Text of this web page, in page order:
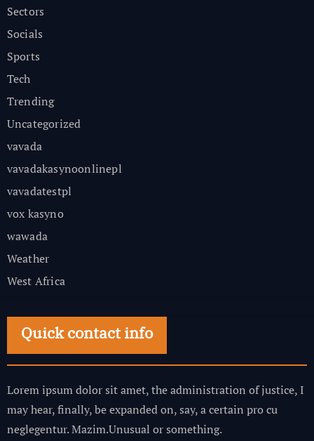
Sectors
Socials
Sports
Tech
Trending
Uncategorized
vavada
vavadakasynoonlinepl
vavadatestpl
vox kasyno
wawada
Weather
West Africa
Quick contact info
Lorem ipsum dolor sit amet, the administration of justice, I
may hear, finally, be expanded on, say, a certain pro cu
neglegentur.Mazim.Unusual or something.